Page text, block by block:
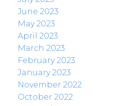
June 2023
May 2023
April 2023
March 2023
February 2023
January 2023
November 2022
October 2022